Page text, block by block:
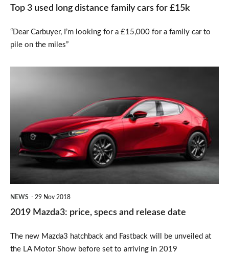
Top 3 used long distance family cars for £15k
“Dear Carbuyer, I’m looking for a £15,000 for a family car to
pile on the miles”
specs
and
release
NEWS 29 Nov 2018
2019 Mazda3: price, specs and release date
The new Mazda3 hatchback and Fastback will be unveiled at
the LA Motor Show before set to arriving in 2019